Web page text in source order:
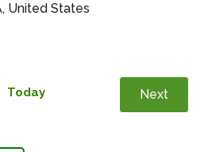
United States
Today
Next
Events